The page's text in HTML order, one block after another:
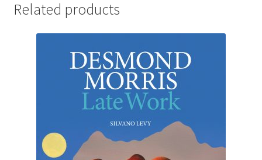
Related products